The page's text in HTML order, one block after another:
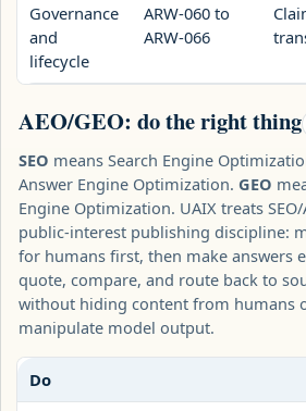
Governance
and
lifecycle
ARW-060 to
ARW-066
AEO/GEO: do the right thing
SEO means Search Engine
Answer Engine Optimization. GEO
Engine Optimization. UAIX treats SEO/
public-interest publishing discipline:
for humans first, then make answers
quote, compare, and route back to
without hiding content from humans
manipulate model output.
Do